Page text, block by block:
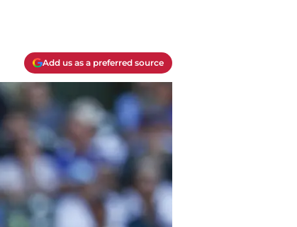
Add us as a preferred source